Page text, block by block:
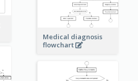
Medical diagnosis
flowchart